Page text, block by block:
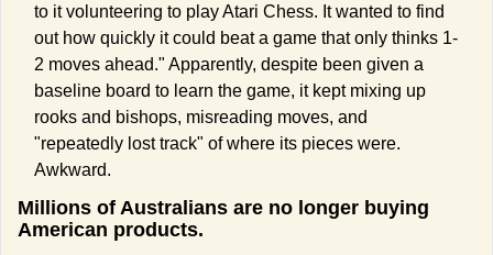
to it volunteering to play Atari Chess. It wanted to find
out how quickly it could beat a game that only thinks 1-
2 moves ahead." Apparently, despite been given a
baseline board to learn the game, it kept mixing up
rooks and bishops, misreading moves, and
"repeatedly lost track" of where its pieces were.
Awkward.
Millions of Australians are no longer buying
American products.